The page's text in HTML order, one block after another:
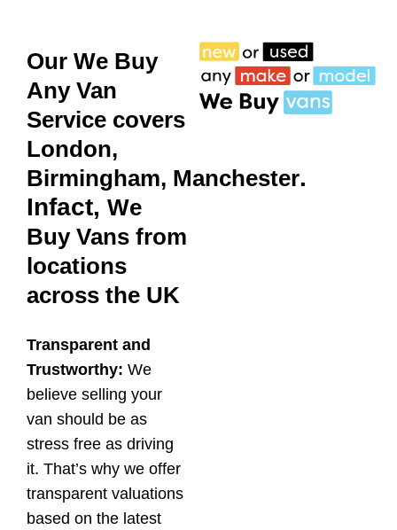
Our We Buy
Any Van
Service covers
London,
Birmingham, Manchester.
Infact, We
Buy Vans from
locations
across the UK
Transparent and
Trustworthy: We
believe selling your
van should be as
stress free as driving
it. That’s why we offer
transparent valuations
based on the latest